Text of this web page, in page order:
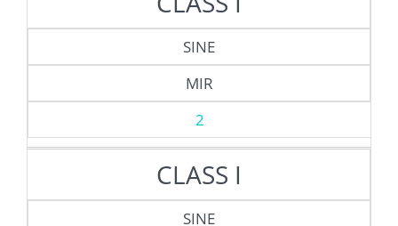
SINE
MIR
2
CLASS I
SINE